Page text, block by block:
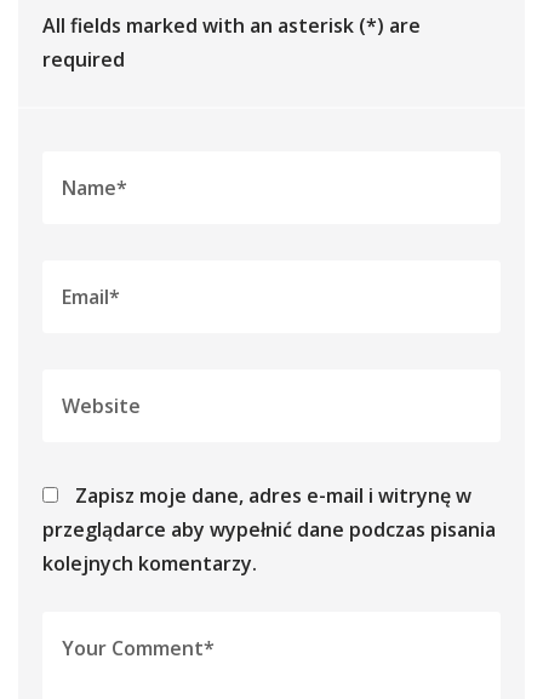
All fields marked with an asterisk (*) are
required
Zapisz moje dane, adres e-mail i witrynę w
przeglądarce aby wypełnić dane podczas pisania
kolejnych komentarzy.